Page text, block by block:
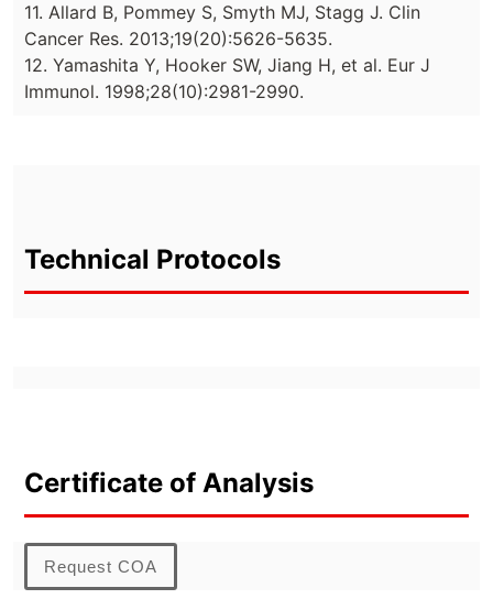
11. Allard B, Pommey S, Smyth MJ, Stagg J. Clin
Cancer Res. 2013;19(20):5626-5635.
12. Yamashita Y, Hooker SW, Jiang H, et al. Eur J
Immunol. 1998;28(10):2981-2990.
Technical Protocols
Certificate of Analysis
Request COA